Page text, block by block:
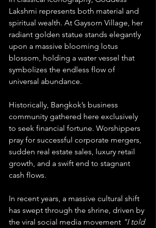
Lakshmi represents both material and
spiritual wealth. At Gaysorn Village, her
radiant golden statue stands elegantly
upon a massive blooming lotus
blossom, holding a water vessel that
symbolizes the endless flow of
universal abundance.
Historically, Bangkok’s business
community gathered here exclusively
to seek financial fortune. Worshippers
pray for successful corporate mergers,
sudden real estate sales, luxury retail
growth, and a swift end to stagnant
cash flows.
In recent years, a massive cultural shift
has swept through the shrine, driven by
the viral social media movement "I told